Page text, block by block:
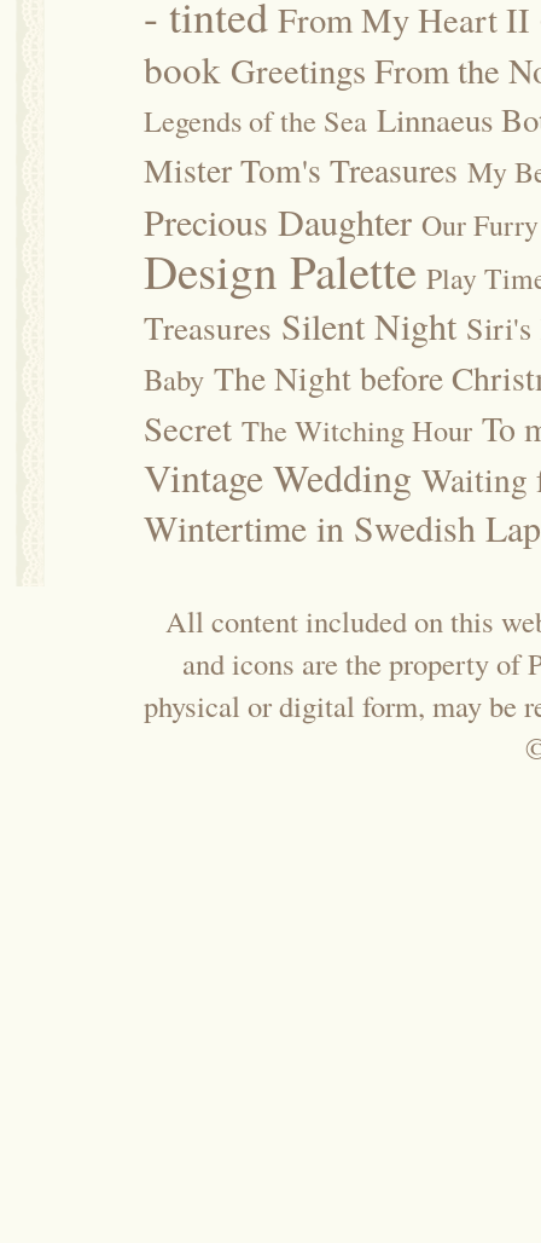
- tinted From My Heart II
book Greetings From the
Legends of the Sea Linnaeus
Mister Tom's Treasures My
Precious Daughter Our
Design Palette Play
Treasures Silent Night Siri's
Baby The Night before
Secret The Witching Hour To
Vintage Wedding Waiting
Wintertime in Swedish
All content included on this
and icons are the property of
physical or digital form, may be